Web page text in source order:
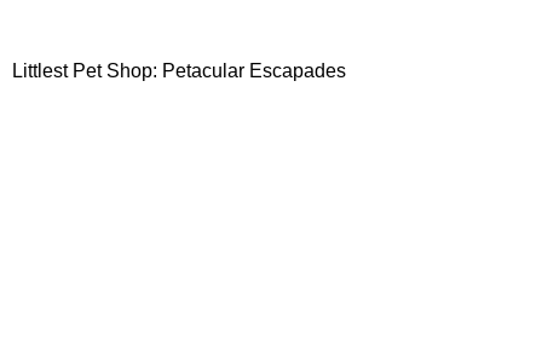
Littlest Pet Shop: Petacular Escapades